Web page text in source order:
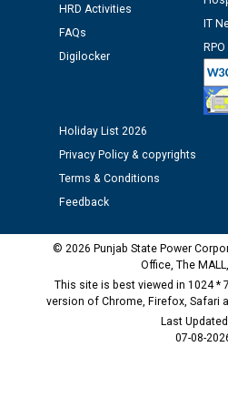
12.01.2026
Public notice regarding
time of Joining for the post of
M/s ECS Industries Private
as Defaulter Firm by PSPCL
HRD Activities
FAQs
Digilocker
IT
Holiday List 2026
Privacy Policy & copyrights
Terms & Conditions
Feedback
© 2026 Punjab State Power
Office, The
This site is best viewed in 1024 *
version of Chrome, Firefox, Safari
Last
07-08-